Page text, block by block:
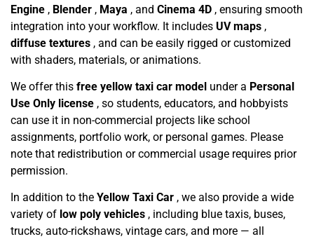
Engine , Blender , Maya , and Cinema 4D , ensuring smooth
integration into your workflow. It includes UV maps ,
diffuse textures , and can be easily rigged or customized
with shaders, materials, or animations.
We offer this free yellow taxi car model under a Personal
Use Only license , so students, educators, and hobbyists
can use it in non-commercial projects like school
assignments, portfolio work, or personal games. Please
note that redistribution or commercial usage requires prior
permission.
In addition to the Yellow Taxi Car , we also provide a wide
variety of low poly vehicles , including blue taxis, buses,
trucks, auto-rickshaws, vintage cars, and more — all